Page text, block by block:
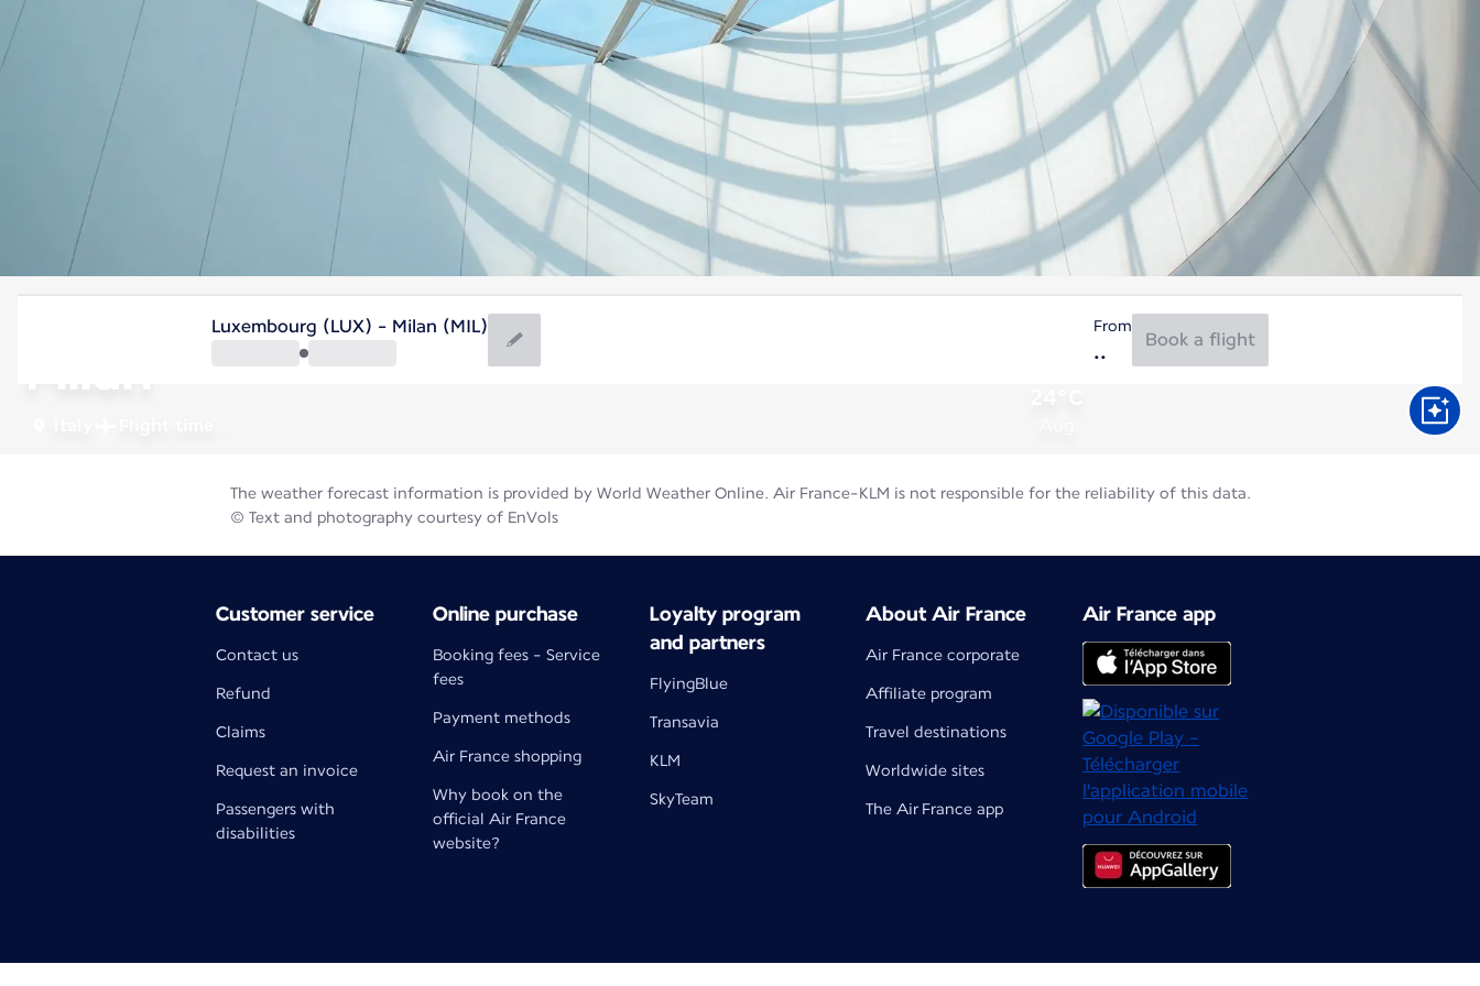
Milan
Luxembourg (LUX) - Milan (MIL) From
Book a flight
The weather forecast information is provided by World Weather Online. Air France-KLM is not responsible for the reliability of this data.
© Text and photography courtesy of EnVols
Customer service
Contact us
Refund
Claims
Request an invoice
Passengers with
disabilities
Online purchase
Booking fees - Service
fees
Payment methods
Air France shopping
Why book on the
official Air France
website?
Loyalty program
and partners
FlyingBlue
Transavia
KLM
SkyTeam
About Air France
Air France corporate
Affiliate program
Travel destinations
Worldwide sites
The Air France app
Air France app